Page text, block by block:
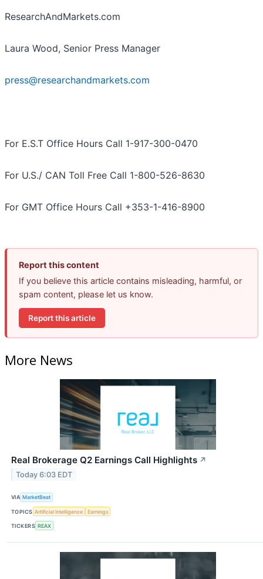
ResearchAndMarkets.com
Laura Wood, Senior Press Manager
press@researchandmarkets.com
For E.S.T Office Hours Call 1-917-300-0470
For U.S./ CAN Toll Free Call 1-800-526-8630
For GMT Office Hours Call +353-1-416-8900
Report this content
If you believe this article contains misleading, harmful, or
spam content, please let us know.
Report this article
More News
Real Brokerage Q2 Earnings Call Highlights ↗
Today 6:03 EDT
VIA MarketBeat
TOPICS Artificial Intelligence Earnings
TICKERS REAX